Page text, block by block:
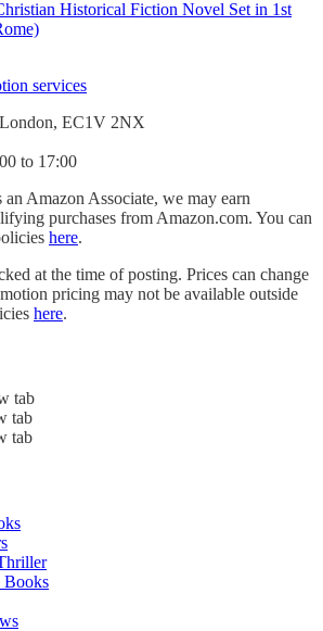
Historical Fiction Novel Set in 1st
EC1V 2NX
to 17:00
Amazon Associate, we may earn
purchases from Amazon.com. You can
here.
at the time of posting. Prices can change
pricing may not be available outside
here.
tab
tab
tab
Books